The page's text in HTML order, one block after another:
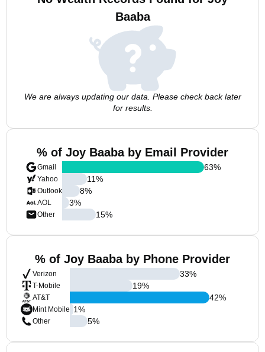
Baaba
We are always updating our data. Please check back later
for results.
% of Joy Baaba by Email Provider
Gmail
Yahoo
Outlook
AOL
Other
63%
11%
8%
3%
15%
% of Joy Baaba by Phone Provider
Verizon
T-Mobile
AT&T
Mint Mobile
Other
33%
19%
42%
1%
5%